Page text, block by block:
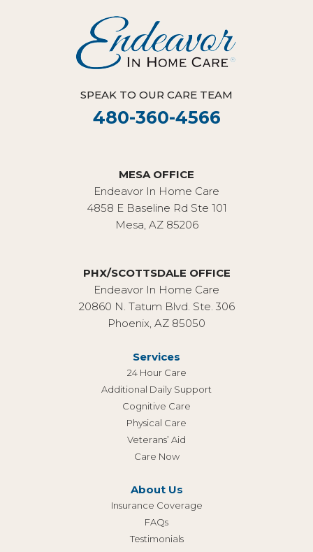
SPEAK TO OUR CARE TEAM
480-360-4566
MESA OFFICE
Endeavor In Home Care
4858 E Baseline Rd Ste 101
Mesa, AZ 85206
PHX/SCOTTSDALE OFFICE
Endeavor In Home Care
20860 N. Tatum Blvd. Ste. 306
Phoenix, AZ 85050
Services
24 Hour Care
Additional Daily Support
Cognitive Care
Physical Care
Veterans’ Aid
Care Now
About Us
Insurance Coverage
FAQs
Testimonials